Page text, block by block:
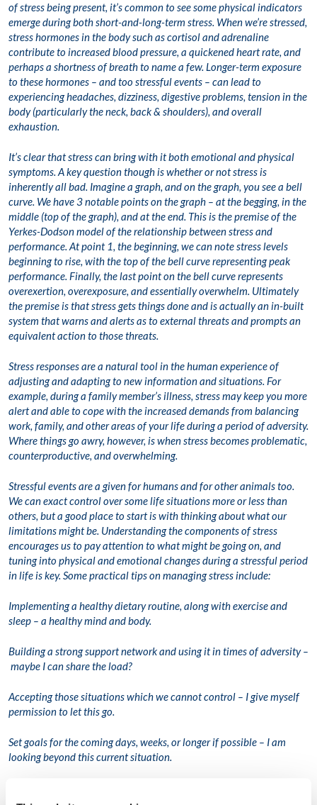
of stress being present, it’s common to see some physical indicators
emerge during both short-and-long-term stress. When we’re stressed,
stress hormones in the body such as cortisol and adrenaline
contribute to increased blood pressure, a quickened heart rate, and
perhaps a shortness of breath to name a few. Longer-term exposure
to these hormones – and too stressful events – can lead to
experiencing headaches, dizziness, digestive problems, tension in the
body (particularly the neck, back & shoulders), and overall
exhaustion.
It’s clear that stress can bring with it both emotional and physical
symptoms. A key question though is whether or not stress is
inherently all bad. Imagine a graph, and on the graph, you see a bell
curve. We have 3 notable points on the graph – at the begging, in the
middle (top of the graph), and at the end. This is the premise of the
Yerkes-Dodson model of the relationship between stress and
performance. At point 1, the beginning, we can note stress levels
beginning to rise, with the top of the bell curve representing peak
performance. Finally, the last point on the bell curve represents
overexertion, overexposure, and essentially overwhelm. Ultimately
the premise is that stress gets things done and is actually an in-built
system that warns and alerts as to external threats and prompts an
equivalent action to those threats.
Stress responses are a natural tool in the human experience of
adjusting and adapting to new information and situations. For
example, during a family member’s illness, stress may keep you more
alert and able to cope with the increased demands from balancing
work, family, and other areas of your life during a period of adversity.
Where things go awry, however, is when stress becomes problematic,
counterproductive, and overwhelming.
Stressful events are a given for humans and for other animals too.
We can exact control over some life situations more or less than
others, but a good place to start is with thinking about what our
limitations might be. Understanding the components of stress
encourages us to pay attention to what might be going on, and
tuning into physical and emotional changes during a stressful period
in life is key. Some practical tips on managing stress include:
Implementing a healthy dietary routine, along with exercise and
sleep – a healthy mind and body.
Building a strong support network and using it in times of adversity –
maybe I can share the load?
Accepting those situations which we cannot control – I give myself
permission to let this go.
Set goals for the coming days, weeks, or longer if possible – I am
looking beyond this current situation.
something?